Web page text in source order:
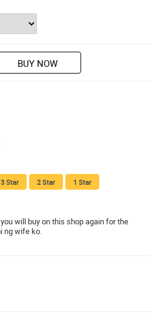
BUY NOW
3 Star 2 Star 1 Star
will buy on this shop again for the
ng wife ko.